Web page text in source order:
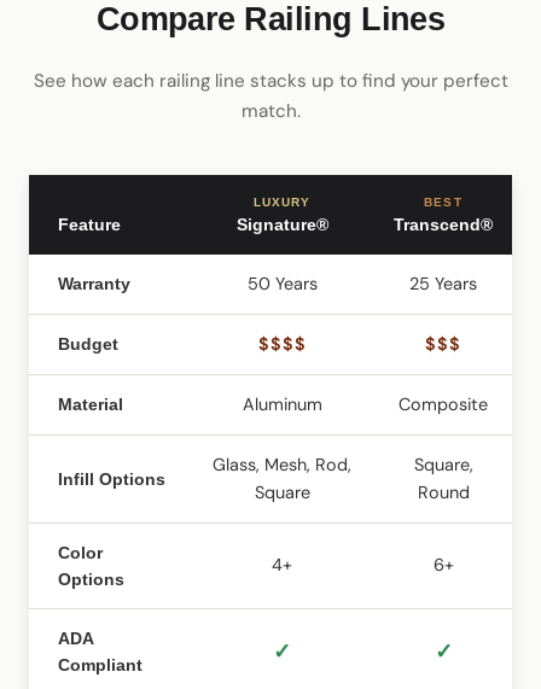
Compare Railing Lines
See how each railing line stacks up to find your perfect
match.
Feature
LUXURY
Signature®
BEST
Transcend®
Warranty 50 Years 25 Years
Budget $$$$ $$$
Material Aluminum Composite
Infill Options
Glass, Mesh, Rod,
Square
Square,
Round
Color
Options
4+ 6+
ADA
Compliant
✓ ✓